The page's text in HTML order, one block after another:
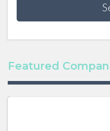
Featured